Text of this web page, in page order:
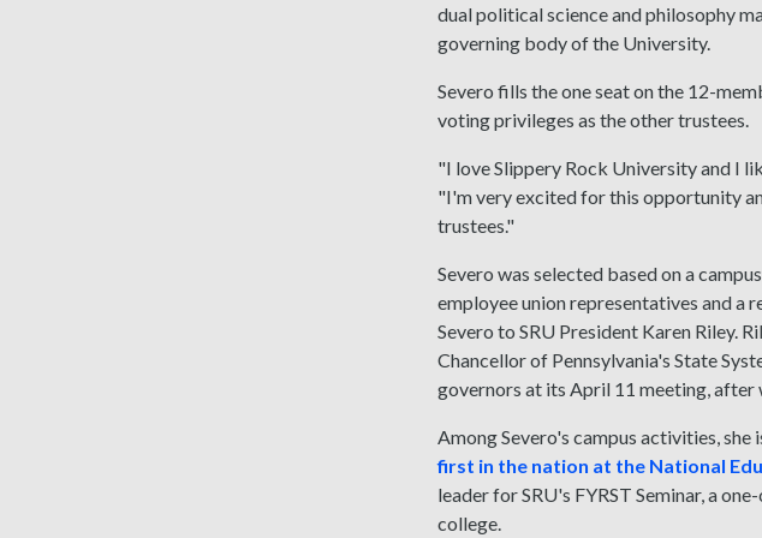
dual political science and philosophy
governing body of the University.
Severo fills the one seat on the 12-
voting privileges as the other trustees.
"I love Slippery Rock University and I
"I'm very excited for this opportunity
trustees."
Severo was selected based on a
employee union representatives and a
Severo to SRU President Karen Riley.
Chancellor of Pennsylvania's State
governors at its April 11 meeting, after
Among Severo's campus activities,
first in the nation at the National
leader for SRU's FYRST Seminar, a
college.